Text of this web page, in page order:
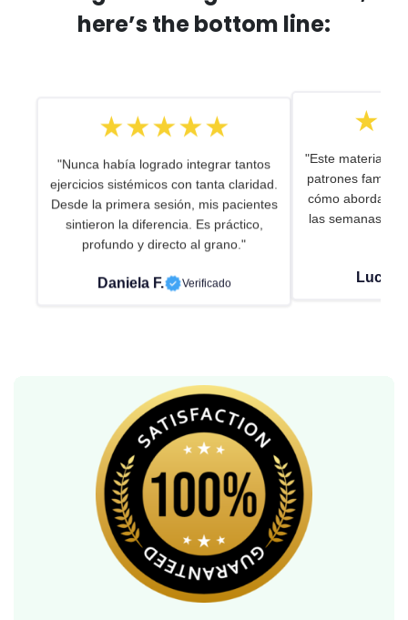
here’s the bottom line:
★★★★★
"Nunca había logrado integrar tantos
ejercicios sistémicos con tanta claridad.
Desde la primera sesión, mis pacientes
sintieron la diferencia. Es práctico,
profundo y directo al grano."
Daniela F. Verificado
"Este material
patrones
cómo abordar.
las semanas en
Lucía